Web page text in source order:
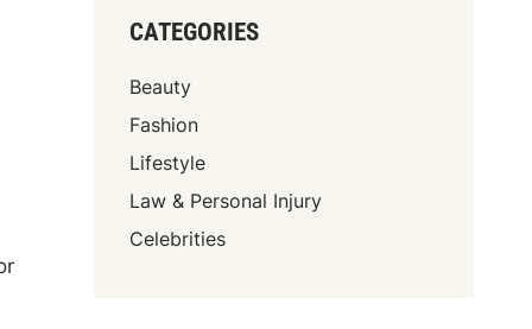
CATEGORIES
Beauty
Fashion
Lifestyle
Law & Personal Injury
Celebrities